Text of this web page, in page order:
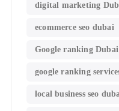
digital marketing
ecommerce seo dubai
Google ranking Dubai
google ranking
local business seo